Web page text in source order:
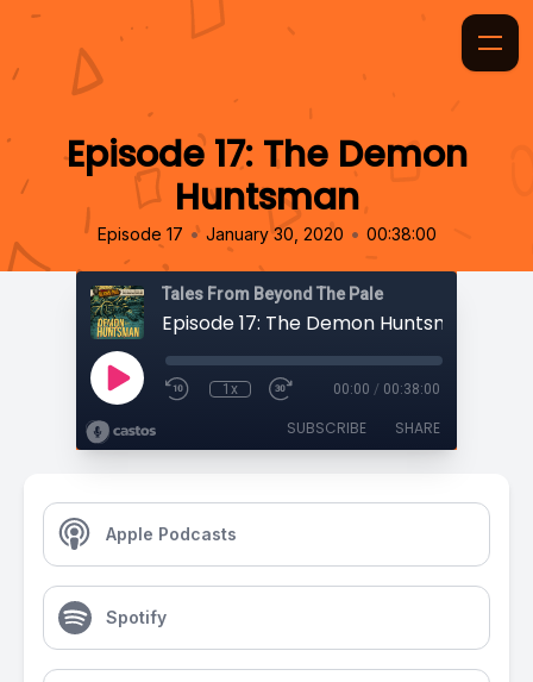
Episode 17: The Demon
Huntsman
Episode 17 • January 30, 2020 • 00:38:00
Tales From Beyond The Pale
Episode 17: The Demon Huntsman
1x 00:00 / 00:38:00
SUBSCRIBE SHARE
Apple Podcasts
Spotify